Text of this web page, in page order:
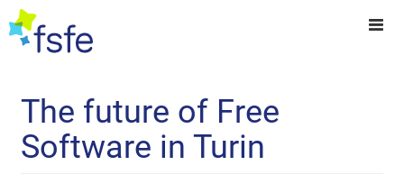
The future of Free
Software in Turin